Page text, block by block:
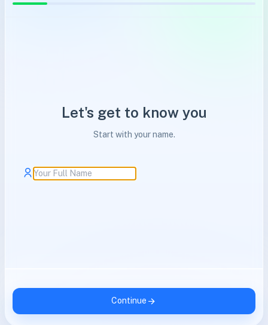
Let's get to know you
Start with your name.
Continue